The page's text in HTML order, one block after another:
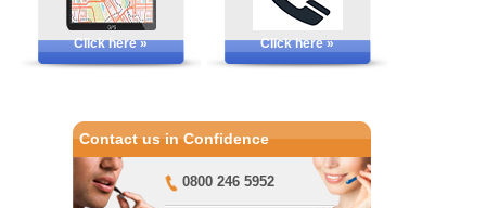
Click here » Click here »
Contact us in Confidence
0800 246 5952